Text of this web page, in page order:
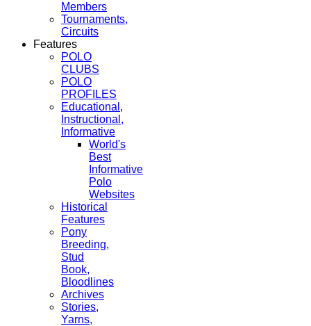
Members
Tournaments,
Circuits
Features
POLO
CLUBS
POLO
PROFILES
Educational,
Instructional,
Informative
World's
Best
Informative
Polo
Websites
Historical
Features
Pony
Breeding,
Stud
Book,
Bloodlines
Archives
Stories,
Yarns,